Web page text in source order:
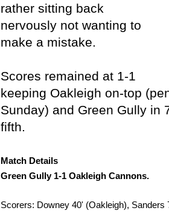
rather sitting back
nervously not wanting to
make a mistake.
Scores remained at 1-1
keeping Oakleigh on-top
Sunday) and Green Gully in
fifth.
Match Details
Green Gully 1-1 Oakleigh Cannons.
Scorers: Downey 40' (Oakleigh), Sanders